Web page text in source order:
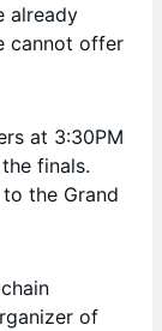
already
cannot offer
at 3:30PM
finals.
the Grand
of